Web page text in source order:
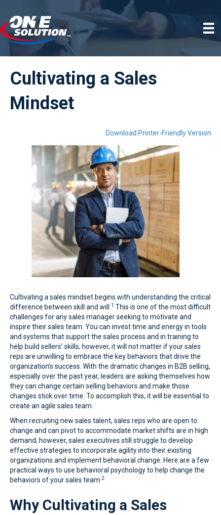
Cultivating a Sales
Mindset
Download Printer-Friendly Version
Cultivating a sales mindset begins with understanding the critical
difference between skill and will.
1 This is one of the most difficult
challenges for any sales manager seeking to motivate and
inspire their sales team. You can invest time and energy in tools
and systems that support the sales process and in training to
help build sellers’ skills; however, it will not matter if your sales
reps are unwilling to embrace the key behaviors that drive the
organization’s success. With the dramatic changes in B2B selling,
especially over the past year, leaders are asking themselves how
they can change certain selling behaviors and make those
changes stick over time. To accomplish this, it will be essential to
create an agile sales team.
When recruiting new sales talent, sales reps who are open to
change and can pivot to accommodate market shifts are in high
demand; however, sales executives still struggle to develop
effective strategies to incorporate agility into their existing
organizations and implement behavioral change. Here are a few
practical ways to use behavioral psychology to help change the
behaviors of your sales team:2
Why Cultivating a Sales